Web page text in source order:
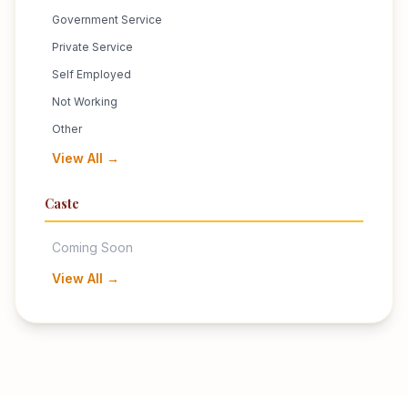
Government Service
Private Service
Self Employed
Not Working
Other
View All →
Caste
Coming Soon
View All →